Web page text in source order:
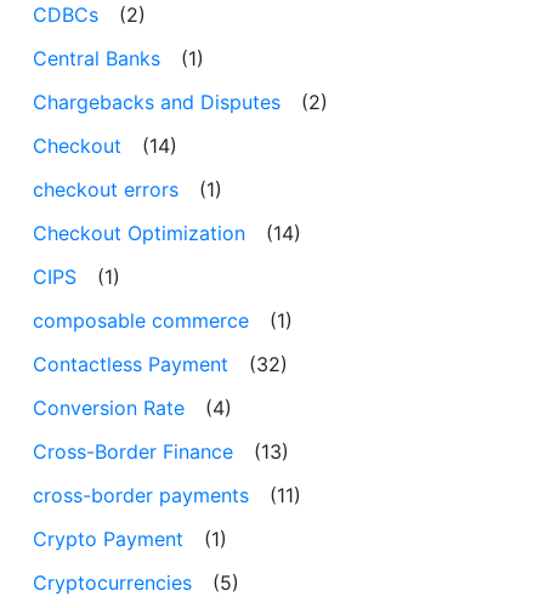
CDBCs
(2)
Central Banks
(1)
Chargebacks and Disputes
(2)
Checkout
(14)
checkout errors
(1)
Checkout Optimization
(14)
CIPS
(1)
composable commerce
(1)
Contactless Payment
(32)
Conversion Rate
(4)
Cross-Border Finance
(13)
cross-border payments
(11)
Crypto Payment
(1)
Cryptocurrencies
(5)